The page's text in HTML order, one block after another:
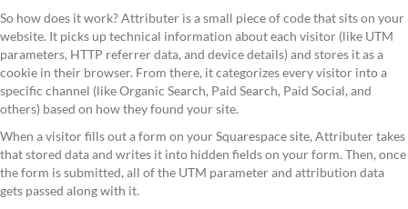
So how does it work? Attributer is a small piece of code that sits on your
website. It picks up technical information about each visitor (like UTM
parameters, HTTP referrer data, and device details) and stores it as a
cookie in their browser. From there, it categorizes every visitor into a
specific channel (like Organic Search, Paid Search, Paid Social, and
others) based on how they found your site.
When a visitor fills out a form on your Squarespace site, Attributer takes
that stored data and writes it into hidden fields on your form. Then, once
the form is submitted, all of the UTM parameter and attribution data
gets passed along with it.